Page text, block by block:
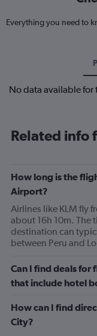
Everything you need to
No data available for
Related info
How long is the
Airport?
Airlines like KLM fly
about 16h 10m. The
destination can
between Peru and
Can I find deals for
that include hotel
How can I find
City?